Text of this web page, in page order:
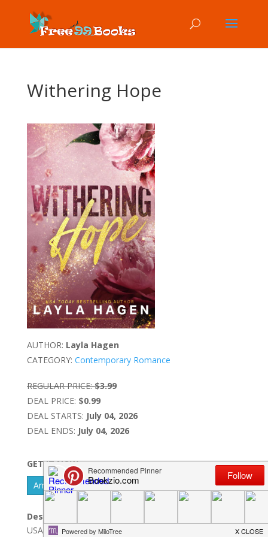
Withering Hope
AUTHOR: Layla Hagen
CATEGORY: Contemporary Romance
REGULAR PRICE: $3.99
DEAL PRICE: $0.99
DEAL STARTS: July 04, 2026
DEAL ENDS: July 04, 2026
GET IT NOW
Amazon Kindle - US
Description:
USA Today BestsellerA plane crash. A fight for survival.